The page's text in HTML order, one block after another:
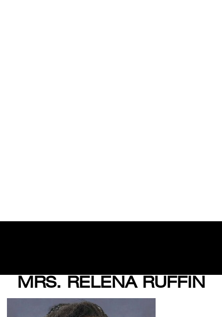
MRS. RELENA RUFFIN